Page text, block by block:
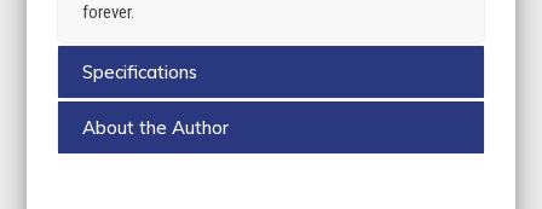
forever.
Specifications
About the Author